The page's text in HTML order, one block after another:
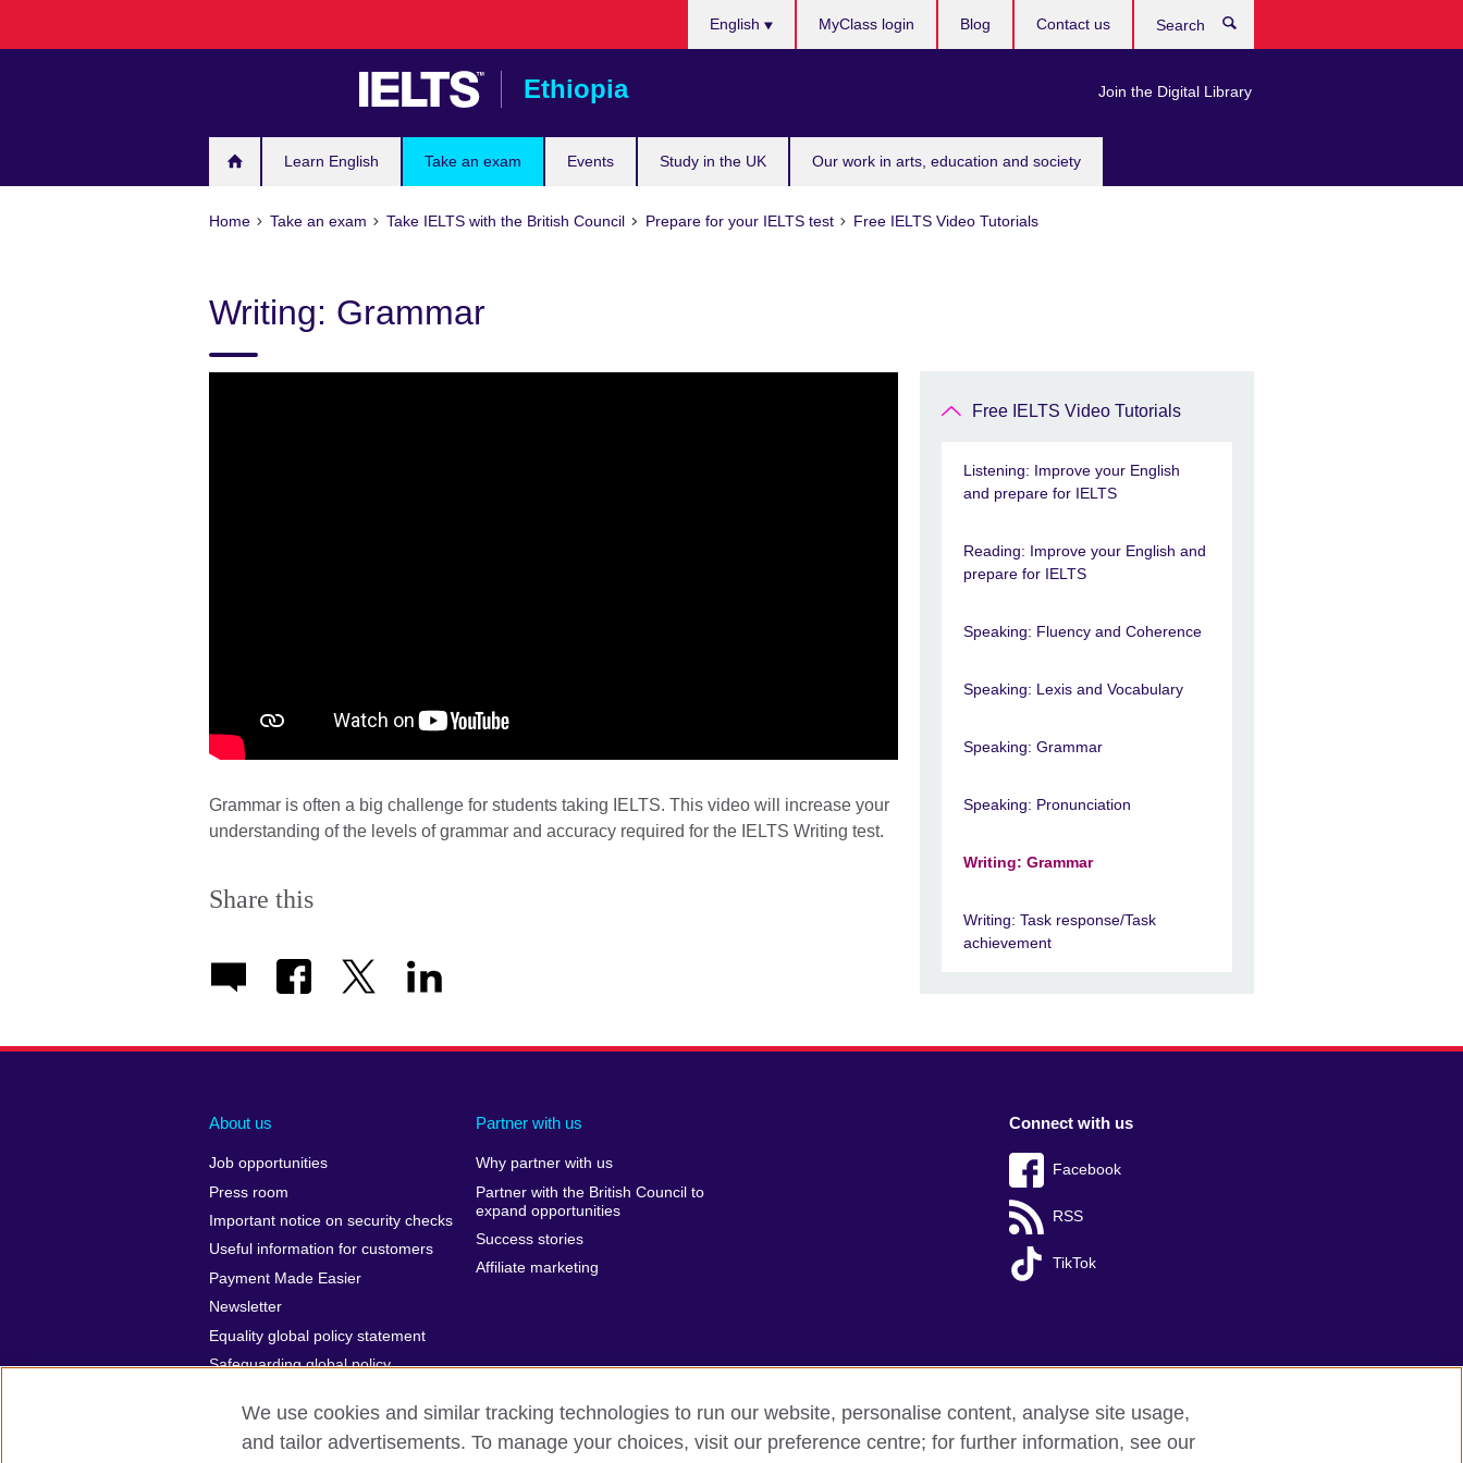
Ethiopia
Learn English Take an exam Events Study in the UK Our work in arts, education and society
English
Join the Digital Library
MyClass login Blog Contact us
Home Take an exam Take IELTS with the British Council Prepare for your IELTS test Free IELTS Video Tutorials
Writing: Grammar
Grammar is often a big challenge for students taking IELTS. This video will increase your
understanding of the levels of grammar and accuracy required for the IELTS Writing test.
Share this
Free IELTS Video Tutorials
Listening: Improve your English
and prepare for IELTS
Reading: Improve your English and
prepare for IELTS
Speaking: Fluency and Coherence
Speaking: Lexis and Vocabulary
Speaking: Grammar
Speaking: Pronunciation
Writing: Grammar
Writing: Task response/Task
achievement
About us
Job opportunities
Press room
Important notice on security checks
Useful information for customers
Payment Made Easier
Newsletter
Equality global policy statement
Safeguarding global policy
Partner with us
Why partner with us
Partner with the British Council to
expand opportunities
Success stories
Affiliate marketing
Connect with us
Facebook
RSS
TikTok
We use cookies and similar tracking technologies to run our website, personalise content, analyse site usage,
and tailor advertisements. To manage your choices, visit our preference centre; for further information, see our